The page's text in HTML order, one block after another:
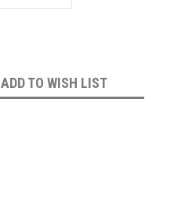
ADD TO WISH LIST